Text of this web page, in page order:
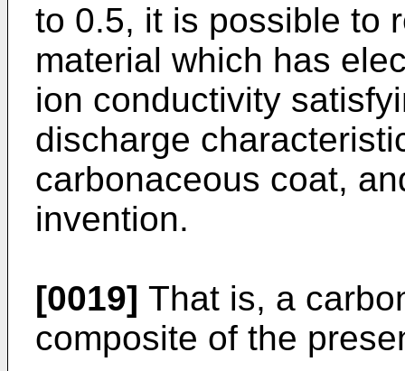
to 0.5, it is possible to
material which has
ion conductivity
discharge
carbonaceous coat,
invention.
[0019] That is, a
composite of the